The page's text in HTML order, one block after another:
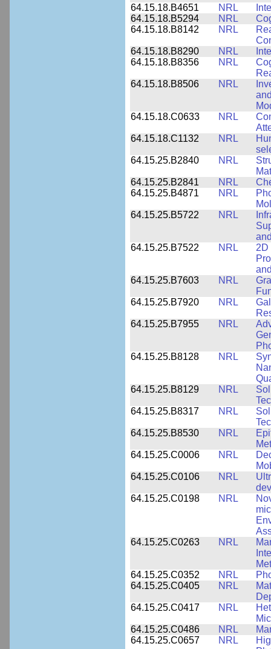
64.15.18.B4651
NRL
64.15.18.B5294
NRL
64.15.18.B8142
NRL
64.15.18.B8290
NRL
64.15.18.B8356
NRL
64.15.18.B8506
NRL
64.15.18.C0633
NRL
64.15.18.C1132
NRL
64.15.25.B2840
NRL
64.15.25.B2841
NRL
64.15.25.B4871
NRL
64.15.25.B5722
NRL
64.15.25.B7522
NRL
2D
64.15.25.B7603
NRL
64.15.25.B7920
NRL
64.15.25.B7955
NRL
64.15.25.B8128
NRL
64.15.25.B8129
NRL
64.15.25.B8317
NRL
64.15.25.B8530
NRL
64.15.25.C0006
NRL
64.15.25.C0106
NRL
64.15.25.C0198
NRL
64.15.25.C0263
NRL
64.15.25.C0352
NRL
64.15.25.C0405
NRL
64.15.25.C0417
NRL
64.15.25.C0486
NRL
64.15.25.C0657
NRL